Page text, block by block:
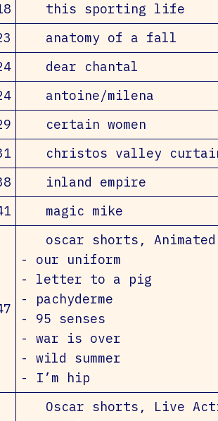
this sporting life
anatomy of a fall
dear chantal
antoine/milena
certain women
christos valley
inland empire
magic mike
oscar shorts,
- our uniform
- letter to a pig
- pachyderme
- 95 senses
- war is over
- wild summer
- I’m hip
Oscar shorts, Live